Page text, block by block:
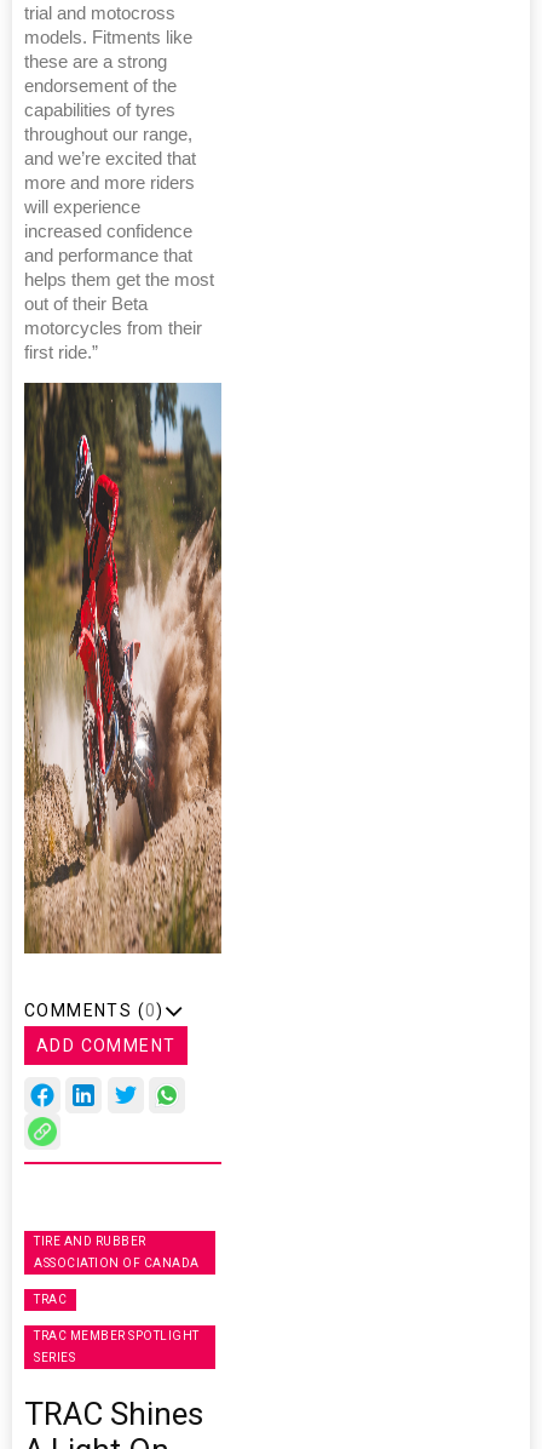
trial and motocross
models. Fitments like
these are a strong
endorsement of the
capabilities of tyres
throughout our range,
and we’re excited that
more and more riders
will experience
increased confidence
and performance that
helps them get the most
out of their Beta
motorcycles from their
first ride.”
COMMENTS (0)
ADD COMMENT
TIRE AND RUBBER
ASSOCIATION OF CANADA
TRAC
TRAC MEMBER SPOTLIGHT
SERIES
TRAC Shines